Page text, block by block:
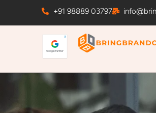
+91 98889 03797